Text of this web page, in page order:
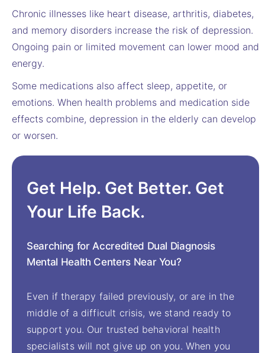
Chronic illnesses like heart disease, arthritis, diabetes,
and memory disorders increase the risk of depression.
Ongoing pain or limited movement can lower mood and
energy.
Some medications also affect sleep, appetite, or
emotions. When health problems and medication side
effects combine, depression in the elderly can develop
or worsen.
Get Help. Get Better. Get
Your Life Back.
Searching for Accredited Dual Diagnosis
Mental Health Centers Near You?
Even if therapy failed previously, or are in the
middle of a difficult crisis, we stand ready to
support you. Our trusted behavioral health
specialists will not give up on you. When you